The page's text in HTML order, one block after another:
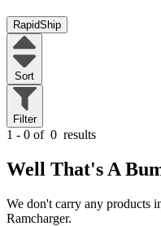
RapidShip
Sort
Filter
1 - 0 of 0 results
Well That's A
We don't carry any products
Ramcharger.